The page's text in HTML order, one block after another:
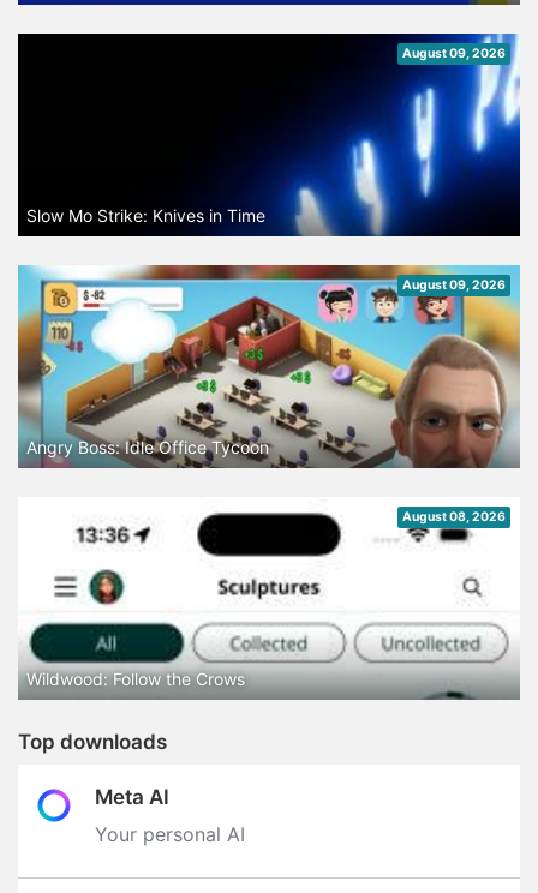
August 09, 2026
Slow Mo Strike: Knives in Time
August 09, 2026
Angry Boss: Idle Office Tycoon
August 08, 2026
Wildwood: Follow the Crows
Top downloads
Meta AI
Your personal AI